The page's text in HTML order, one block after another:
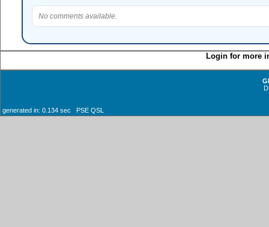
No comments available.
Login for more
generated in: 0.134 sec PSE QSL